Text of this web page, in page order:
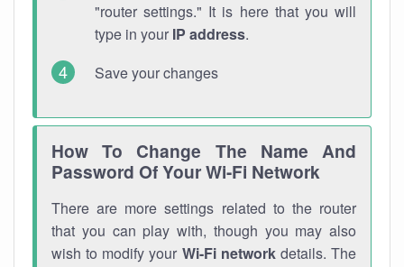
"router settings." It is here that you will
type in your IP address.
Save your changes
How To Change The Name And
Password Of Your Wi-Fi Network
There are more settings related to the router
that you can play with, though you may also
wish to modify your Wi-Fi networkdetails. The